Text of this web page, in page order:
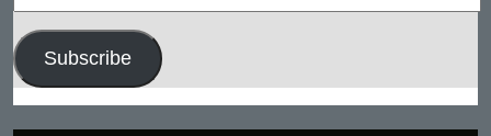
Address
Subscribe